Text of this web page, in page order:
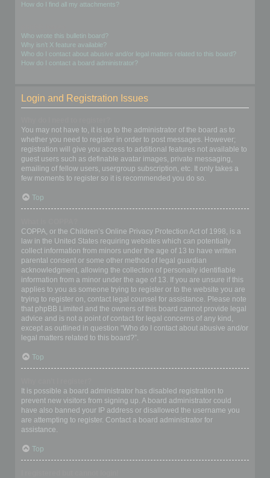
How do I find all my attachments?
Who wrote this bulletin board?
Why isn’t X feature available?
Who do I contact about abusive and/or legal matters related to this board?
How do I contact a board administrator?
Login and Registration Issues
You may not have to, it is up to the administrator of the board as to
whether you need to register in order to post messages. However;
registration will give you access to additional features not available to
guest users such as definable avatar images, private messaging,
emailing of fellow users, usergroup subscription, etc. It only takes a
few moments to register so it is recommended you do so.
Top
COPPA, or the Children’s Online Privacy Protection Act of 1998, is a
law in the United States requiring websites which can potentially
collect information from minors under the age of 13 to have written
parental consent or some other method of legal guardian
acknowledgment, allowing the collection of personally identifiable
information from a minor under the age of 13. If you are unsure if this
applies to you as someone trying to register or to the website you are
trying to register on, contact legal counsel for assistance. Please note
that phpBB Limited and the owners of this board cannot provide legal
advice and is not a point of contact for legal concerns of any kind,
except as outlined in question “Who do I contact about abusive and/or
legal matters related to this board?”.
Top
It is possible a board administrator has disabled registration to
prevent new visitors from signing up. A board administrator could
have also banned your IP address or disallowed the username you
are attempting to register. Contact a board administrator for
assistance.
Top